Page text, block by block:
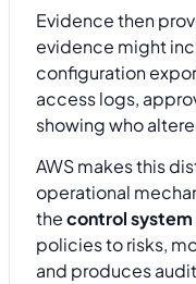
Evidence then
evidence might
configuration
access logs,
showing who
AWS makes this
operational
thecontrol system
policies to risks,
and produces